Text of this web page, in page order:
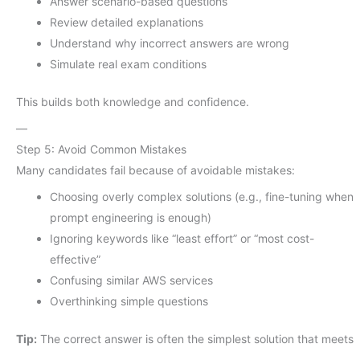
Review detailed explanations
Understand why incorrect answers are wrong
Simulate real exam conditions
This builds both knowledge and confidence.
—
Step 5: Avoid Common Mistakes
Many candidates fail because of avoidable mistakes:
Choosing overly complex solutions (e.g., fine-tuning when
prompt engineering is enough)
Ignoring keywords like “least effort” or “most cost-
effective”
Confusing similar AWS services
Overthinking simple questions
Tip: The correct answer is often the simplest solution that meets